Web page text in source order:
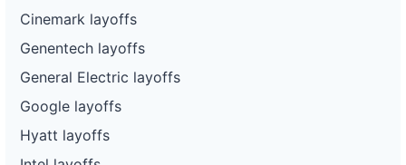
Cinemark layoffs
Genentech layoffs
General Electric layoffs
Google layoffs
Hyatt layoffs